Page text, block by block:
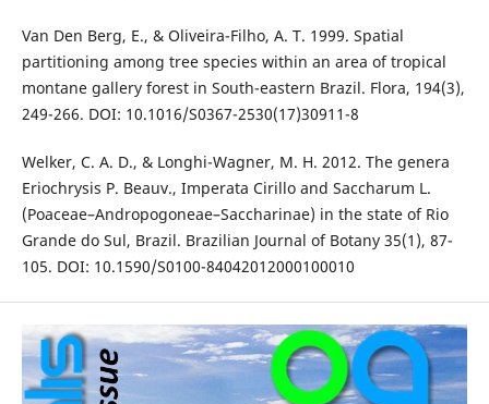
Van Den Berg, E., & Oliveira-Filho, A. T. 1999. Spatial
partitioning among tree species within an area of tropical
montane gallery forest in South-eastern Brazil. Flora, 194(3),
249-266. DOI: 10.1016/S0367-2530(17)30911-8
Welker, C. A. D., & Longhi-Wagner, M. H. 2012. The genera
Eriochrysis P. Beauv., Imperata Cirillo and Saccharum L.
(Poaceae–Andropogoneae–Saccharinae) in the state of Rio
Grande do Sul, Brazil. Brazilian Journal of Botany 35(1), 87-
105. DOI: 10.1590/S0100-84042012000100010